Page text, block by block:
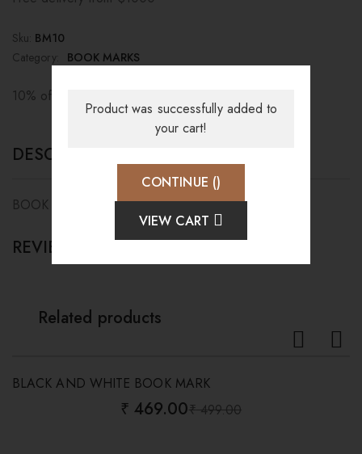
Sku: BM10
Category:
BOOK MARKS
10% off when paying by credit card
DESCRIPTION
BOOK MARK
REVIEWS (0)
Related products
BLACK AND WHITE BOOK MARK
₹499.00
Original
₹ 469.00Current
Product was successfully added to
your cart!
CONTINUE ()
VIEW CART